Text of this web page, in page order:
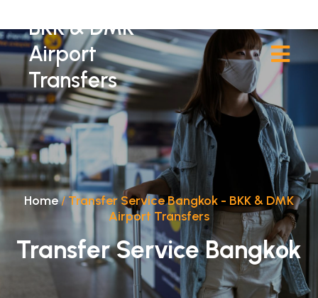
BKK & DMK
Airport
Transfers
Home/Transfer Service Bangkok - BKK & DMK
Airport Transfers
Transfer Service Bangkok